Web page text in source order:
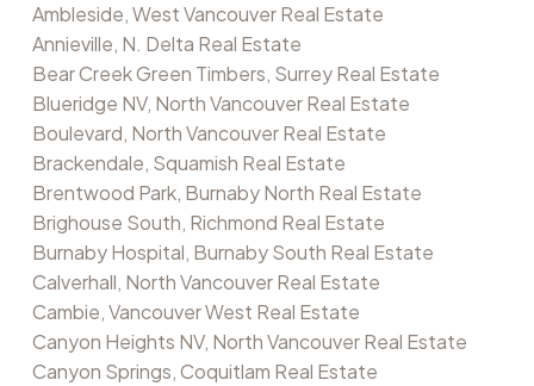
Ambleside, West Vancouver Real Estate
Annieville, N. Delta Real Estate
Bear Creek Green Timbers, Surrey Real Estate
Blueridge NV, North Vancouver Real Estate
Boulevard, North Vancouver Real Estate
Brackendale, Squamish Real Estate
Brentwood Park, Burnaby North Real Estate
Brighouse South, Richmond Real Estate
Burnaby Hospital, Burnaby South Real Estate
Calverhall, North Vancouver Real Estate
Cambie, Vancouver West Real Estate
Canyon Heights NV, North Vancouver Real Estate
Canyon Springs, Coquitlam Real Estate